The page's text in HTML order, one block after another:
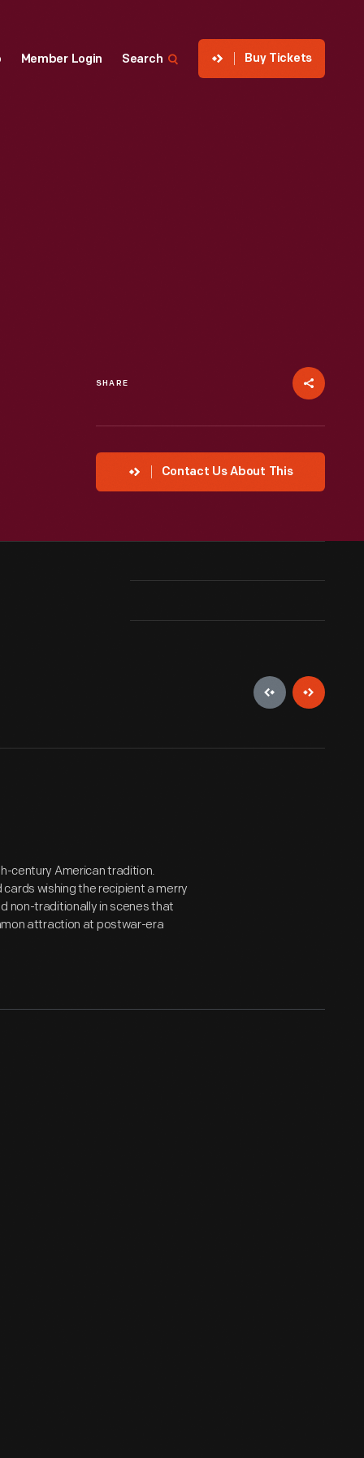
Member Login Search Buy Tickets
SHARE
Contact Us About This
century American tradition.
wishing the recipient a merry
non-traditionally in scenes that
attraction at postwar-era